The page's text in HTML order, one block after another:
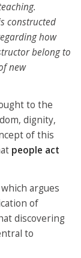
constructed
how
belong to
new
to the
dignity,
of this
people act
argues
of
discovering
to